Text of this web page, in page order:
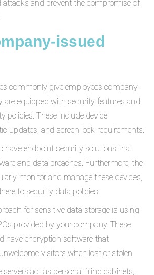
attacks and prevent the compromise of
issued
commonly give employees company-
are equipped with security features and
policies. These include device
updates, and screen lock requirements.
have endpoint security solutions that
and data breaches. Furthermore, the
monitor and manage these devices,
to security data policies.
for sensitive data storage is using
provided by your company. These
have encryption software that
visitors when lost or stolen.
servers act as personal filing cabinets,